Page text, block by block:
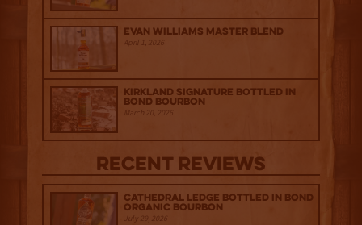
Evan Williams Master Blend
April 1, 2026
Kirkland Signature Bottled in
Bond Bourbon
March 20, 2026
Recent Reviews
Cathedral Ledge Bottled in Bond
Organic Bourbon
July 29, 2026